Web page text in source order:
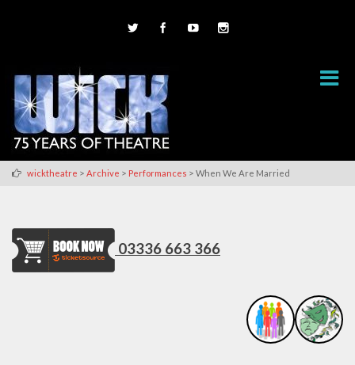
wicktheatre > Archive > Performances > When We Are Married
03336 663 366